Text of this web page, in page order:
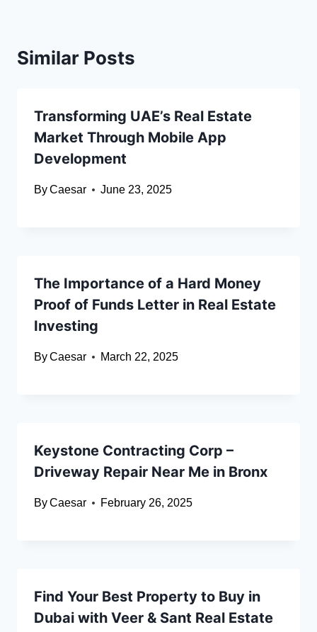
Similar Posts
Transforming UAE’s Real Estate
Market Through Mobile App
Development
ByCaesar June 23, 2025
The Importance of a Hard Money
Proof of Funds Letter in Real Estate
Investing
ByCaesar March 22, 2025
Keystone Contracting Corp –
Driveway Repair Near Me in Bronx
ByCaesar February 26, 2025
Find Your Best Property to Buy in
Dubai with Veer & Sant Real Estate